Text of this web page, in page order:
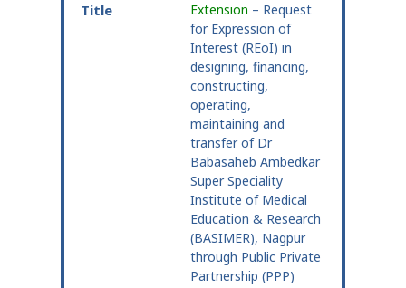
Extension – Request
for Expression of
Interest (REoI) in
designing, financing,
constructing,
operating,
maintaining and
transfer of Dr
Babasaheb Ambedkar
Super Speciality
Institute of Medical
Education & Research
(BASIMER), Nagpur
through Public Private
Partnership (PPP)